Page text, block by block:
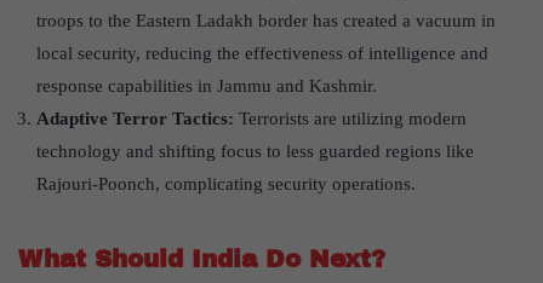
troops to the Eastern Ladakh border has created a vacuum in
local security, reducing the effectiveness of intelligence and
response capabilities in Jammu and Kashmir.
Adaptive Terror Tactics: Terrorists are utilizing modern
technology and shifting focus to less guarded regions like
Rajouri-Poonch, complicating security operations.
What Should India Do Next?